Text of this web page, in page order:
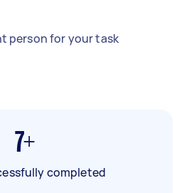
person for your task
7+
completed